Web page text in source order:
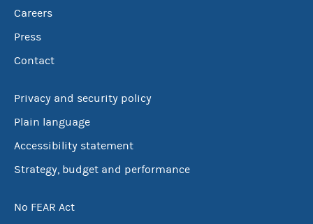
Careers
Press
Contact
Privacy and security policy
Plain language
Accessibility statement
Strategy, budget and performance
No FEAR Act